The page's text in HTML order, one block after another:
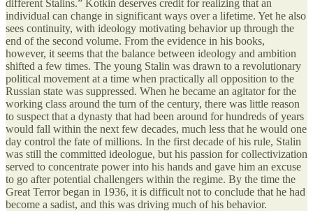
different Stalins.” Kotkin deserves credit for realizing that an
individual can change in significant ways over a lifetime. Yet he also
sees continuity, with ideology motivating behavior up through the
end of the second volume. From the evidence in his books,
however, it seems that the balance between ideology and ambition
shifted a few times. The young Stalin was drawn to a revolutionary
political movement at a time when practically all opposition to the
Russian state was suppressed. When he became an agitator for the
working class around the turn of the century, there was little reason
to suspect that a dynasty that had been around for hundreds of years
would fall within the next few decades, much less that he would one
day control the fate of millions. In the first decade of his rule, Stalin
was still the committed ideologue, but his passion for collectivization
served to concentrate power into his hands and gave him an excuse
to go after potential challengers within the regime. By the time the
Great Terror began in 1936, it is difficult not to conclude that he had
become a sadist, and this was driving much of his behavior.